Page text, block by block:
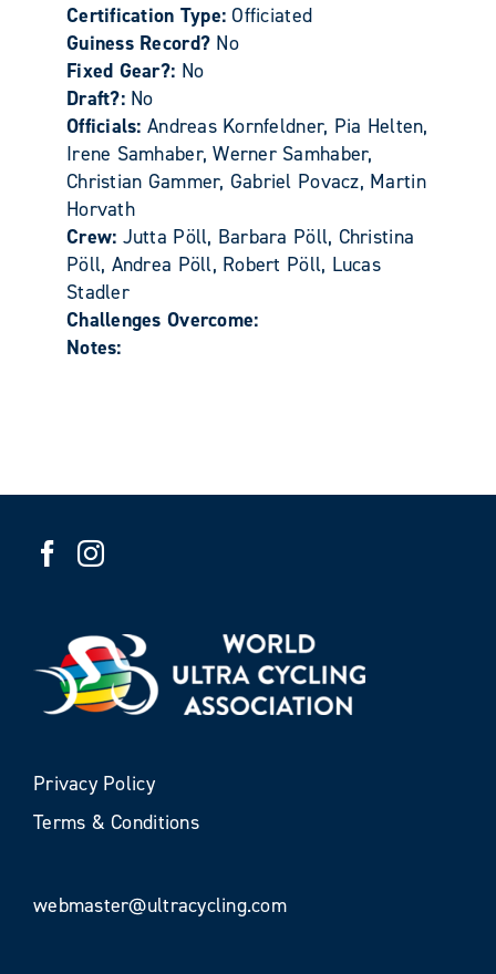
Certification Type:Officiated
Guiness Record? No
Fixed Gear?: No
Draft?: No
Officials: Andreas Kornfeldner, Pia Helten,
Irene Samhaber, Werner Samhaber,
Christian Gammer, Gabriel Povacz, Martin
Horvath
Crew: Jutta Pöll, Barbara Pöll, Christina
Pöll, Andrea Pöll, Robert Pöll, Lucas
Stadler
Challenges Overcome:
Notes:
Privacy Policy
Terms & Conditions
webmaster@ultracycling.com